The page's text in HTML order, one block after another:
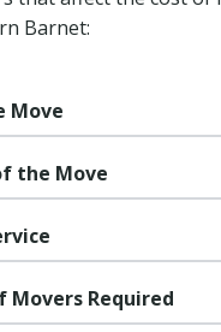
Barnet:
Move
the Move
Movers Required